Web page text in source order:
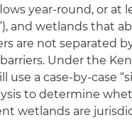
year-round, or at
and wetlands that
are not separated
Under the
use a case-by-case
to determine
wetlands are